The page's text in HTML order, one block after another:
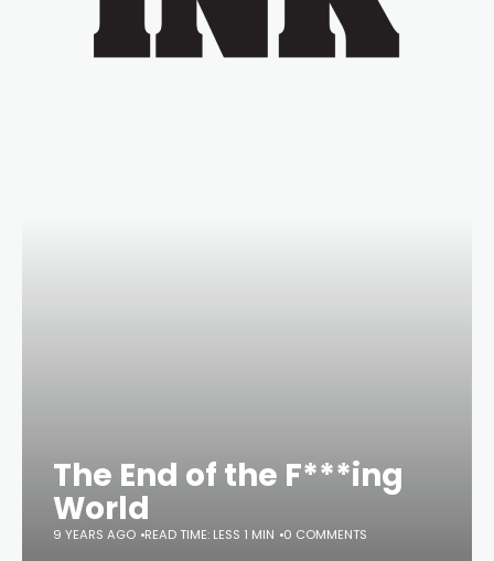
The End of the F***ing
World
9 YEARS AGO READ TIME: LESS 1 MIN 0 COMMENTS